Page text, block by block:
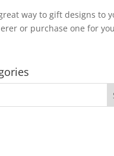
way to gift designs to
or purchase one for